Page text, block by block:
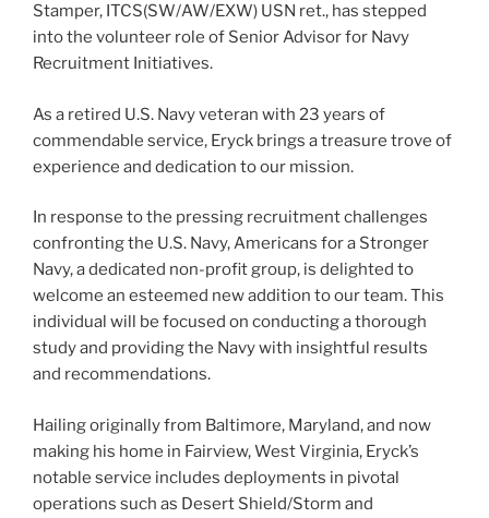
Stamper, ITCS(SW/AW/EXW) USN ret., has stepped
into the volunteer role of Senior Advisor for Navy
Recruitment Initiatives.
As a retired U.S. Navy veteran with 23 years of
commendable service, Eryck brings a treasure trove of
experience and dedication to our mission.
In response to the pressing recruitment challenges
confronting the U.S. Navy, Americans for a Stronger
Navy, a dedicated non-profit group, is delighted to
welcome an esteemed new addition to our team. This
individual will be focused on conducting a thorough
study and providing the Navy with insightful results
and recommendations.
Hailing originally from Baltimore, Maryland, and now
making his home in Fairview, West Virginia, Eryck’s
notable service includes deployments in pivotal
operations such as Desert Shield/Storm and